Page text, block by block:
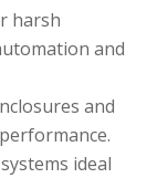
harsh
and
and
ideal